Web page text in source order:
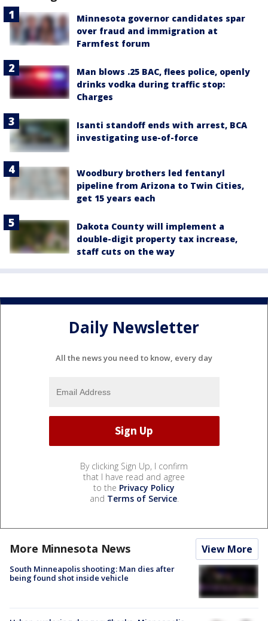
Minnesota governor candidates spar
over fraud and immigration at
Farmfest forum
Man blows .25 BAC, flees police, openly
drinks vodka during traffic stop:
Charges
Isanti standoff ends with arrest, BCA
investigating use-of-force
Woodbury brothers led fentanyl
pipeline from Arizona to Twin Cities,
get 15 years each
Dakota County will implement a
double-digit property tax increase,
staff cuts on the way
Daily Newsletter
All the news you need to know, every day
By clicking Sign Up, I confirm
that I have read and agree
to the Privacy Policy
and Terms of Service.
More Minnesota News View More
South Minneapolis shooting: Man dies after
being found shot inside vehicle